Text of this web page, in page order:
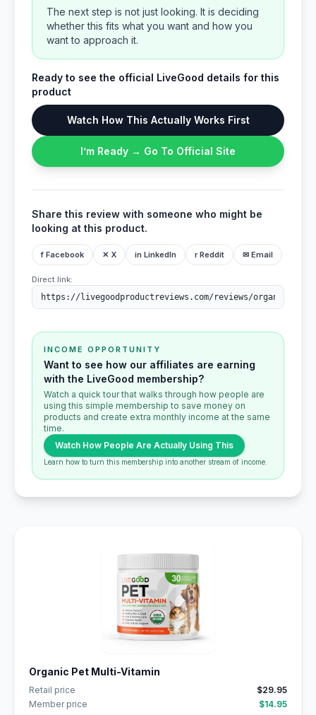
The next step is not just looking. It is deciding
whether this fits what you want and how you
want to approach it.
Ready to see the official LiveGood details for this
product
Watch How This Actually Works First
I’m Ready → Go To Official Site
Share this review with someone who might be
looking at this product.
f Facebook ✕ X in LinkedIn r Reddit ✉ Email
Direct link:
INCOME OPPORTUNITY
Want to see how our affiliates are earning
with the LiveGood membership?
Watch a quick tour that walks through how people are
using this simple membership to save money on
products and create extra monthly income at the same
time.
Watch How People Are Actually Using This
Learn how to turn this membership into another stream of income.
Organic Pet Multi-Vitamin
Retail price
$29.95
Member price
$14.95